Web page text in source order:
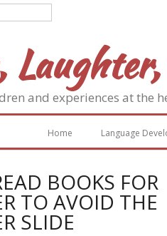
and experiences at the
Home Language
BOOKS FOR
TO AVOID THE
SLIDE